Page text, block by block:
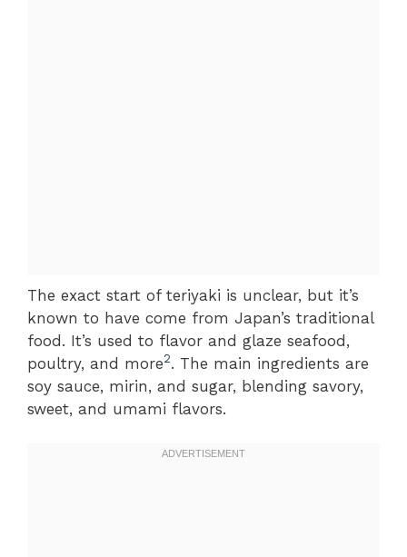
The exact start of teriyaki is unclear, but it’s
known to have come from Japan’s traditional
food. It’s used to flavor and glaze seafood,
poultry, and more2. The main ingredients are
soy sauce, mirin, and sugar, blending savory,
sweet, and umami flavors.